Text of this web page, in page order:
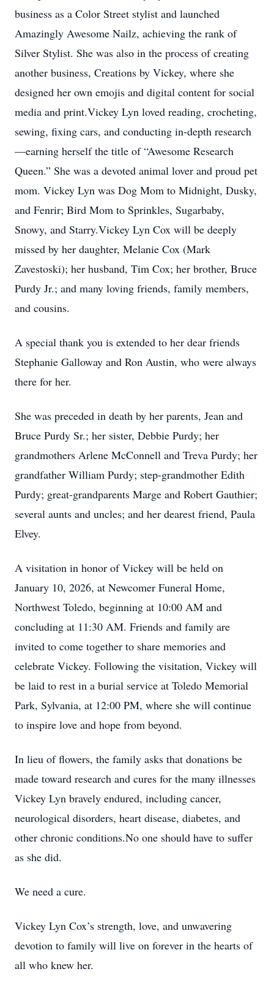
business as a Color Street stylist and launched
Amazingly Awesome Nailz, achieving the rank of
Silver Stylist. She was also in the process of creating
another business, Creations by Vickey, where she
designed her own emojis and digital content for social
media and print.Vickey Lyn loved reading, crocheting,
sewing, fixing cars, and conducting in-depth research
—earning herself the title of “Awesome Research
Queen.” She was a devoted animal lover and proud pet
mom. Vickey Lyn was Dog Mom to Midnight, Dusky,
and Fenrir; Bird Mom to Sprinkles, Sugarbaby,
Snowy, and Starry.Vickey Lyn Cox will be deeply
missed by her daughter, Melanie Cox (Mark
Zavestoski); her husband, Tim Cox; her brother, Bruce
Purdy Jr.; and many loving friends, family members,
and cousins.
A special thank you is extended to her dear friends
Stephanie Galloway and Ron Austin, who were always
there for her.
She was preceded in death by her parents, Jean and
Bruce Purdy Sr.; her sister, Debbie Purdy; her
grandmothers Arlene McConnell and Treva Purdy; her
grandfather William Purdy; step-grandmother Edith
Purdy; great-grandparents Marge and Robert Gauthier;
several aunts and uncles; and her dearest friend, Paula
Elvey.
A visitation in honor of Vickey will be held on
January 10, 2026, at Newcomer Funeral Home,
Northwest Toledo, beginning at 10:00 AM and
concluding at 11:30 AM. Friends and family are
invited to come together to share memories and
celebrate Vickey. Following the visitation, Vickey will
be laid to rest in a burial service at Toledo Memorial
Park, Sylvania, at 12:00 PM, where she will continue
to inspire love and hope from beyond.
In lieu of flowers, the family asks that donations be
made toward research and cures for the many illnesses
Vickey Lyn bravely endured, including cancer,
neurological disorders, heart disease, diabetes, and
other chronic conditions.No one should have to suffer
as she did.
We need a cure.
Vickey Lyn Cox’s strength, love, and unwavering
devotion to family will live on forever in the hearts of
all who knew her.